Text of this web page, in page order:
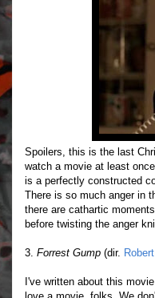
Spoilers, this is the last
watch a movie at least
is a perfectly constructed
There is so much anger in
there are cathartic
before twisting the anger
3. Forrest Gump (dir.
I've written about this